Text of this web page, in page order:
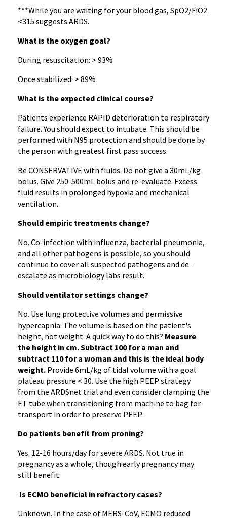
***While you are waiting for your blood gas, SpO2/FiO2
<315 suggests ARDS.
What is the oxygen goal?
During resuscitation: > 93%
Once stabilized: > 89%
What is the expected clinical course?
Patients experience RAPID deterioration to respiratory
failure. You should expect to intubate. This should be
performed with N95 protection and should be done by
the person with greatest first pass success.
Be CONSERVATIVE with fluids. Do not give a 30mL/kg
bolus. Give 250-500mL bolus and re-evaluate. Excess
fluid results in prolonged hypoxia and mechanical
ventilation.
Should empiric treatments change?
No. Co-infection with influenza, bacterial pneumonia,
and all other pathogens is possible, so you should
continue to cover all suspected pathogens and de-
escalate as microbiology labs result.
Should ventilator settings change?
No. Use lung protective volumes and permissive
hypercapnia. The volume is based on the patient's
height, not weight. A quick way to do this? Measure
the height in cm. Subtract 100 for a man and
subtract 110 for a woman and this is the ideal body
weight. Provide 6mL/kg of tidal volume with a goal
plateau pressure < 30. Use the high PEEP strategy
from the ARDSnet trial and even consider clamping the
ET tube when transitioning from machine to bag for
transport in order to preserve PEEP.
Do patients benefit from proning?
Yes. 12-16 hours/day for severe ARDS. Not true in
pregnancy as a whole, though early pregnancy may
still benefit.
Is ECMO beneficial in refractory cases?
Unknown. In the case of MERS-CoV, ECMO reduced